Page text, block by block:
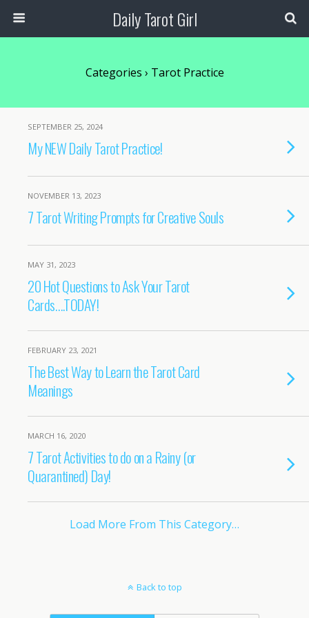
Daily Tarot Girl
Categories › Tarot Practice
SEPTEMBER 25, 2024
My NEW Daily Tarot Practice!
NOVEMBER 13, 2023
7 Tarot Writing Prompts for Creative Souls
MAY 31, 2023
20 Hot Questions to Ask Your Tarot
Cards….TODAY!
FEBRUARY 23, 2021
The Best Way to Learn the Tarot Card
Meanings
MARCH 16, 2020
7 Tarot Activities to do on a Rainy (or
Quarantined) Day!
Load More From This Category…
Back to top